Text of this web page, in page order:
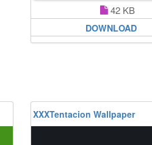
42 KB
DOWNLOAD
XXXTentacion Wallpaper